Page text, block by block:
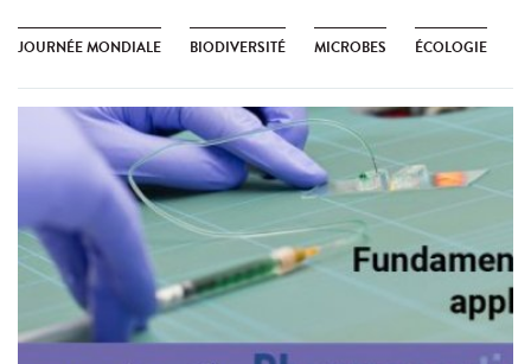
JOURNÉE MONDIALE BIODIVERSITÉ MICROBES ÉCOLOGIE